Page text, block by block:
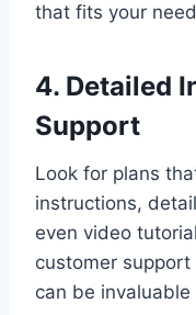
that fits your
4. Detailed
Support
Look for plans
instructions,
even video
customer
can be